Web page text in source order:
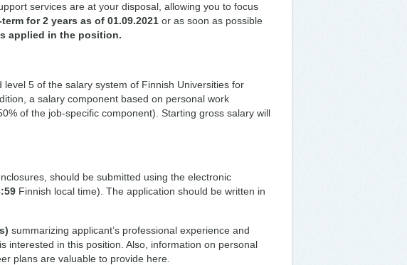
services are at your disposal, allowing you to focus
for 2 years as of 01.09.2021 or as soon as possible
applied in the position.
5 of the salary system of Finnish Universities for
a salary component based on personal work
of the job-specific component). Starting gross salary will
should be submitted using the electronic
Finnish local time). The application should be written in
summarizing applicant’s professional experience and
interested in this position. Also, information on personal
plans are valuable to provide here.